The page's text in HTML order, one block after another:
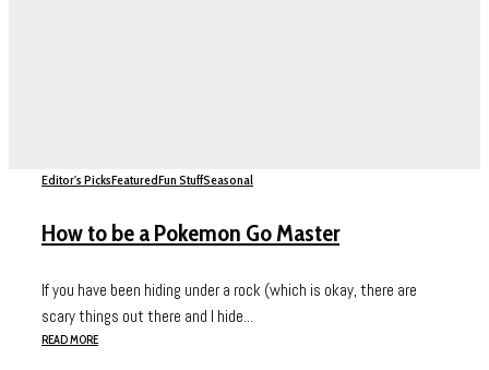
Editor's PicksFeaturedFun StuffSeasonal
How to be a Pokemon Go Master
If you have been hiding under a rock (which is okay, there are
scary things out there and I hide...
READ MORE